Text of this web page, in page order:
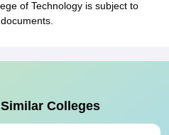
of Technology is subject to
Colleges